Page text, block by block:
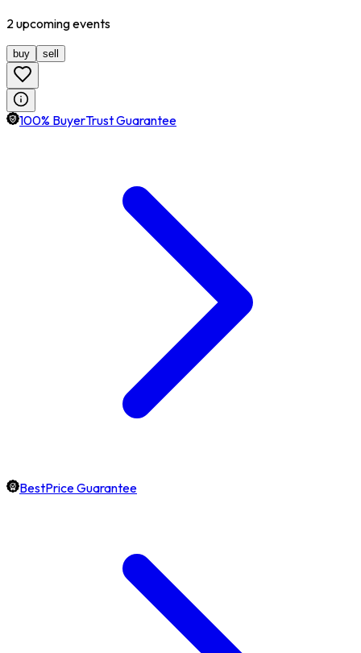
2 upcomingevents
buy sell
100% BuyerTrust Guarantee
BestPrice Guarantee